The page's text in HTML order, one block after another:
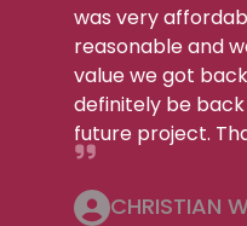
was very
reasonable and
value we got
definitely be
future project.
CHRISTIAN